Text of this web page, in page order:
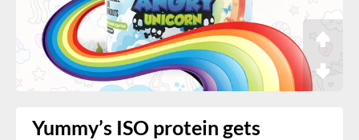
Yummy’s ISO protein gets